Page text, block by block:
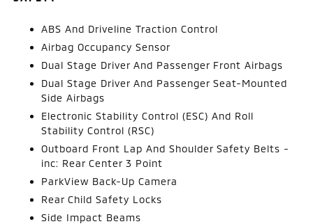
ABS And Driveline Traction Control
Airbag Occupancy Sensor
Dual Stage Driver And Passenger Front Airbags
Dual Stage Driver And Passenger Seat-Mounted
Side Airbags
Electronic Stability Control (ESC) And Roll
Stability Control (RSC)
Outboard Front Lap And Shoulder Safety Belts -
inc: Rear Center 3 Point
ParkView Back-Up Camera
Rear Child Safety Locks
Side Impact Beams